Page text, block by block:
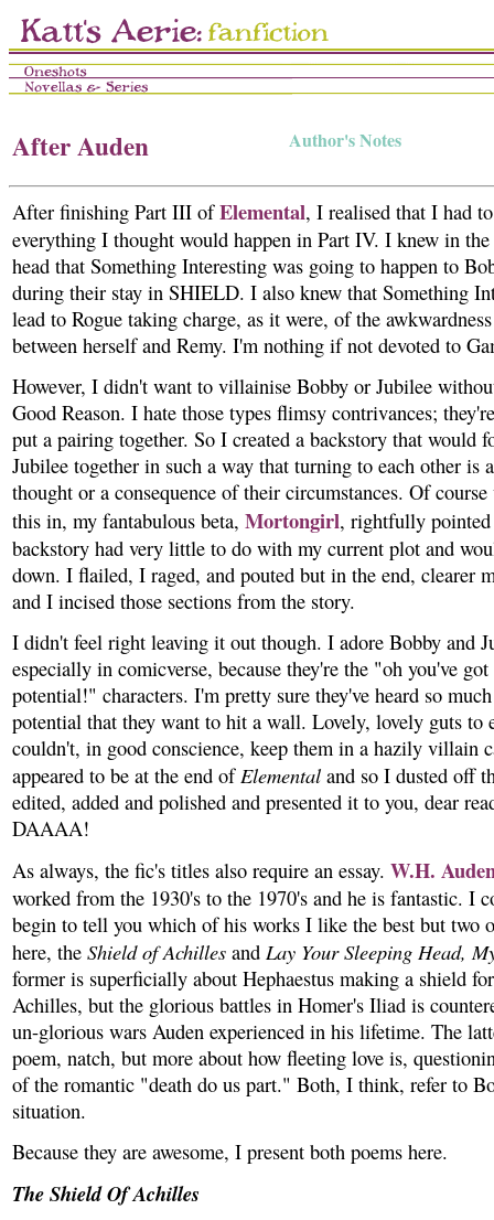
After Auden Author's Notes
After finishing Part III ofElemental, I realised that I had
everything I thought would happen in Part IV. I knew in
head that Something Interesting was going to happen to
during their stay in SHIELD. I also knew that Something
lead to Rogue taking charge, as it were, of the
between herself and Remy. I'm nothing if not devoted to
However, I didn't want to villainise Bobby or Jubilee
Good Reason. I hate those types flimsy contrivances;
put a pairing together. So I created a backstory that would
Jubilee together in such a way that turning to each other is
thought or a consequence of their circumstances. Of
this in, my fantabulous beta, Mortongirl, rightfully
backstory had very little to do with my current plot and
down. I flailed, I raged, and pouted but in the end, clearer
and I incised those sections from the story.
I didn't feel right leaving it out though. I adore Bobby and
especially in comicverse, because they're the "oh you've
potential!" characters. I'm pretty sure they've heard so
potential that they want to hit a wall. Lovely, lovely guts to
couldn't, in good conscience, keep them in a hazily villain
appeared to be at the end of Elemental and so I dusted off
edited, added and polished and presented it to you, dear
DAAAA!
As always, the fic's titles also require an essay. W.H.
worked from the 1930's to the 1970's and he is fantastic. I
begin to tell you which of his works I like the best but two
here, the Shield of Achilles and Lay Your Sleeping Head,
former is superficially about Hephaestus making a shield
Achilles, but the glorious battles in Homer's Iliad is
un-glorious wars Auden experienced in his lifetime. The
poem, natch, but more about how fleeting love is,
of the romantic "death do us part." Both, I think, refer to
situation.
Because they are awesome, I present both poems here.
The Shield Of Achilles